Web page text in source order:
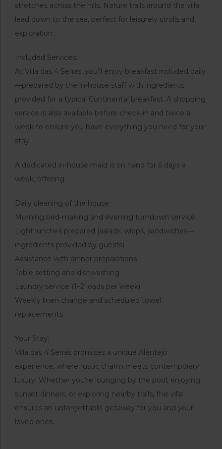
stretches across the hills. Nature trails around the villa
lead down to the sea, perfect for leisurely strolls and
exploration.
Included Services:
At Villa das 4 Serras, you’ll enjoy breakfast included daily
—prepared by the in-house staff with ingredients
provided for a typical Continental breakfast. A shopping
service is also available before check-in and twice a
week to ensure you have everything you need for your
stay.
A dedicated in-house maid is on hand for 6 days a
week, offering:
Daily cleaning of the house:
Morning bed-making and evening turndown service
Light lunches prepared (salads, wraps, sandwiches—
ingredients provided by guests)
Assistance with dinner preparations
Table setting and dishwashing
Laundry service (1–2 loads per week)
Weekly linen change and scheduled towel
replacements
Your Stay:
Villa das 4 Serras promises a unique Alentejo
experience, where rustic charm meets contemporary
luxury. Whether you’re lounging by the pool, enjoying
sunset dinners, or exploring nearby trails, this villa
ensures an unforgettable getaway for you and your
loved ones.